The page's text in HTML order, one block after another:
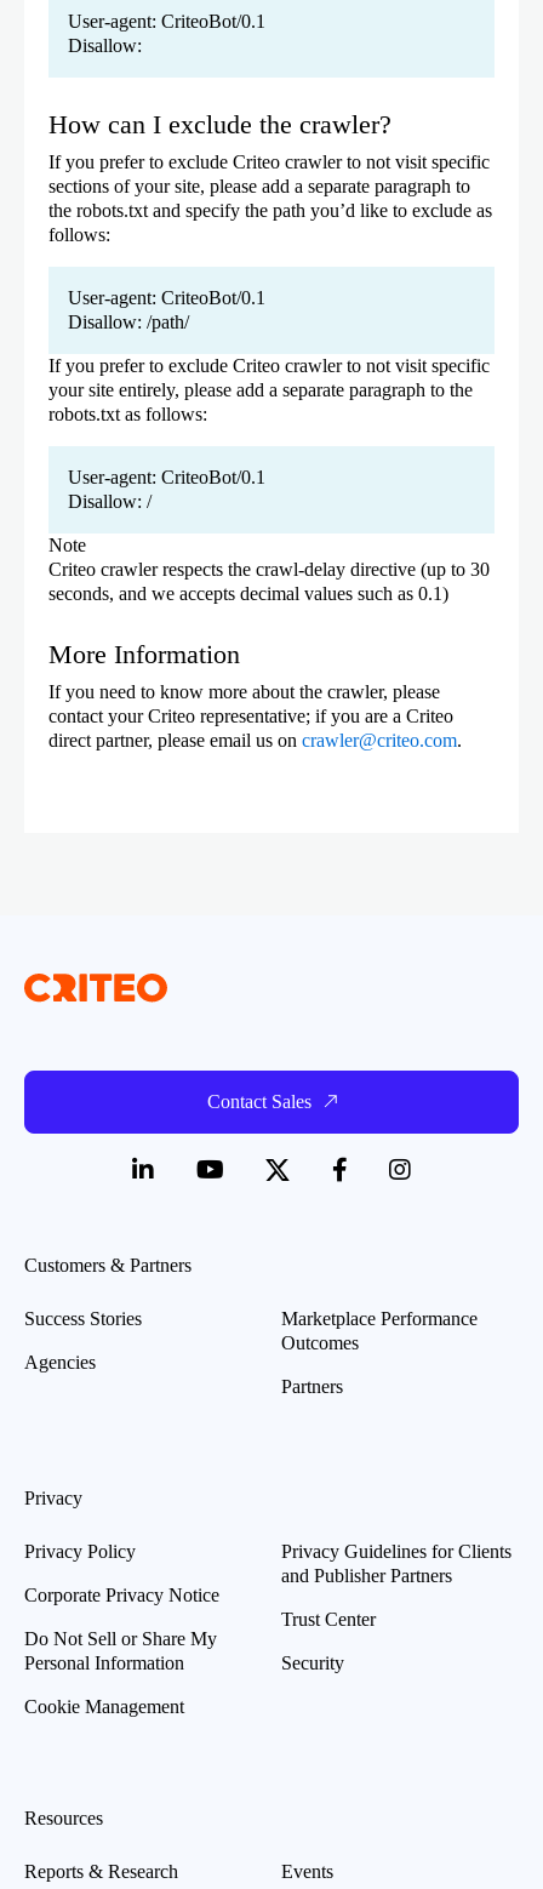
User-agent: CriteoBot/0.1
Disallow:
How can I exclude the crawler?
If you prefer to exclude Criteo crawler to not visit specific
sections of your site, please add a separate paragraph to
the robots.txt and specify the path you’d like to exclude as
follows:
User-agent: CriteoBot/0.1
Disallow: /path/
If you prefer to exclude Criteo crawler to not visit specific
your site entirely, please add a separate paragraph to the
robots.txt as follows:
User-agent: CriteoBot/0.1
Disallow: /
Note
Criteo crawler respects the crawl-delay directive (up to 30
seconds, and we accepts decimal values such as 0.1)
More Information
If you need to know more about the crawler, please
contact your Criteo representative; if you are a Criteo
direct partner, please email us on crawler@criteo.com.
Contact Sales
Customers & Partners
Success Stories
Agencies
Marketplace Performance
Outcomes
Partners
Privacy
Privacy Policy
Corporate Privacy Notice
Do Not Sell or Share My
Personal Information
Cookie Management
Privacy Guidelines for Clients
and Publisher Partners
Trust Center
Security
Resources
Reports & Research Events